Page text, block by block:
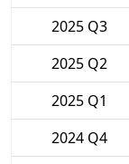
2025 Q3
2025 Q2
2025 Q1
2024 Q4